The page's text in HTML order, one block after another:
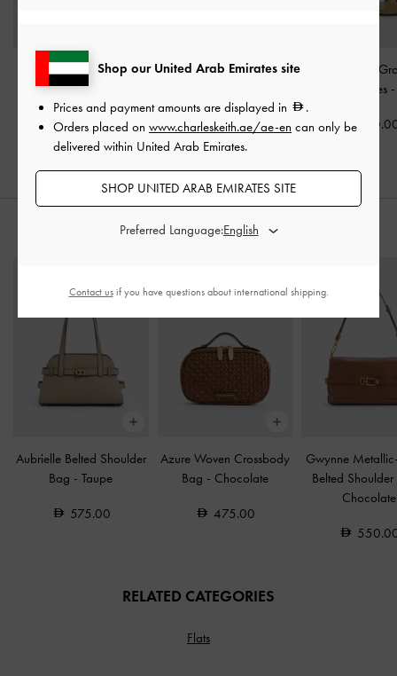
Faux Suede Caged Flat
Espadrilles
350.00
Faux Suede Bow
Sand
350.00
Faux Suede
Buckled Slides
STYLE IT WITH
Aubrielle Belted Shoulder
Bag -Taupe
575.00
Azure Woven Crossbody
Bag - Chocolate
475.00
Gwynne
Belted
Chocolate
RELATED CATEGORIES
Flats
Shop our United Arab Emirates site
Prices and payment amounts are displayed in
.
Orders placed on www.charleskeith.ae/ae-en can only be
delivered within United Arab Emirates.
SHOP UNITED ARAB EMIRATES SITE
Preferred Language:
Contact usif you have questions about international shipping.